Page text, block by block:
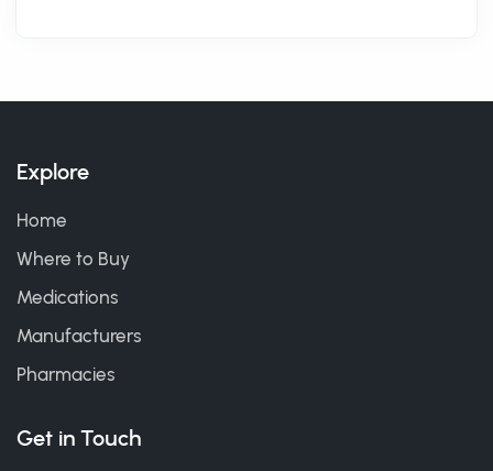
Explore
Home
Where to Buy
Medications
Manufacturers
Pharmacies
Get in Touch